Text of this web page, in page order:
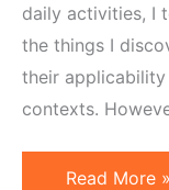
daily activities, I
the things I
their
contexts.
How
Read More »